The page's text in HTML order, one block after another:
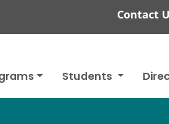
Contact
Students